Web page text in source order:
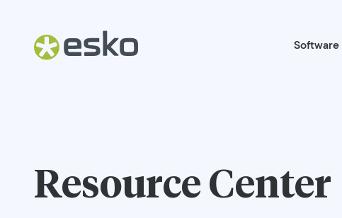
Software
Resource Center